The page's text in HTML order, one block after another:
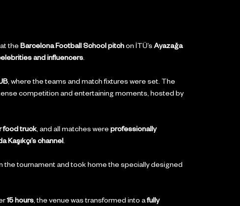
the Barcelona Football School pitch on İTÜ’s Ayazağa
and influencers.
, where the teams and match fixtures were set. The
competition and entertaining moments, hosted by
food truck, and all matches were professionally
Kaşıkçı’s channel.
the tournament and took home the specially designed
15 hours, the venue was transformed into a fully